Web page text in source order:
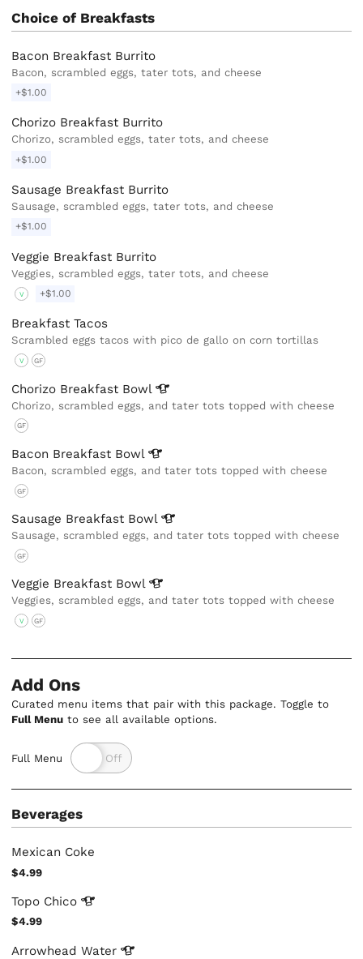
Choice of Breakfasts
Bacon Breakfast Burrito
Bacon, scrambled eggs, tater tots, and cheese
+$1.00
Chorizo Breakfast Burrito
Chorizo, scrambled eggs, tater tots, and cheese
+$1.00
Sausage Breakfast Burrito
Sausage, scrambled eggs, tater tots, and cheese
+$1.00
Veggie Breakfast Burrito
Veggies, scrambled eggs, tater tots, and cheese
V +$1.00
Breakfast Tacos
Scrambled eggs tacos with pico de gallo on corn tortillas
V GF
Chorizo Breakfast Bowl
Chorizo, scrambled eggs, and tater tots topped with cheese
GF
Bacon Breakfast Bowl
Bacon, scrambled eggs, and tater tots topped with cheese
GF
Sausage Breakfast Bowl
Sausage, scrambled eggs, and tater tots topped with cheese
GF
Veggie Breakfast Bowl
Veggies, scrambled eggs, and tater tots topped with cheese
V GF
Add Ons
Curated menu items that pair with this package. Toggle to
Full Menu to see all available options.
Full Menu
Beverages
Mexican Coke
$4.99
Topo Chico
$4.99
ArrowheadWater